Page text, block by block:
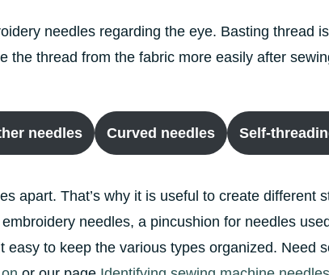
needles regarding the eye. Basting thread
thread from the fabric more easily after
needles Curved needles Self-
apart. That’s why it is useful to create different
needles, a pincushion for needles
to keep the various types organized. Need